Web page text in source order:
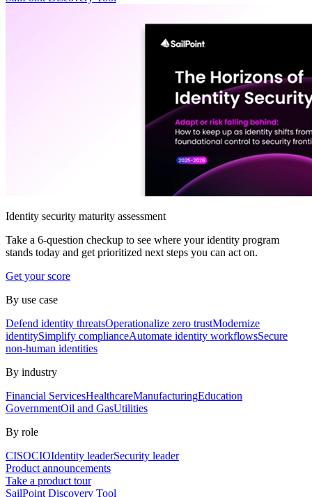
Identity security maturity assessment
Take a 6-question checkup to see where your identity program
stands today and get prioritized next steps you can act on.
Get your score
By use case
Defend identity threatsOperationalize zero trustModernize
identitySimplify complianceAutomate identity workflowsSecure
non-human identities
By industry
Financial ServicesHealthcareManufacturingEducation
GovernmentOil and GasUtilities
By role
CISOCIOIdentity leaderSecurity leader
Product announcements
Take a product tour
SailPoint Discovery Tool